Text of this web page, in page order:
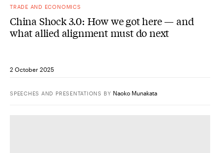
TRADE AND ECONOMICS
China Shock 3.0: How we got here — and
what allied alignment must do next
2 October 2025
SPEECHES AND PRESENTATIONS BY Naoko Munakata